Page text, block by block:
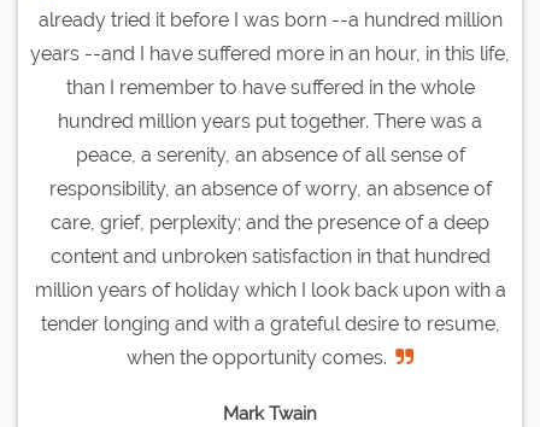
already tried it before I was born --a hundred million
years --and I have suffered more in an hour, in this life,
than I remember to have suffered in the whole
hundred million years put together. There was a
peace, a serenity, an absence of all sense of
responsibility, an absence of worry, an absence of
care, grief, perplexity; and the presence of a deep
content and unbroken satisfaction in that hundred
million years of holiday which I look back upon with a
tender longing and with a grateful desire to resume,
when the opportunity comes.
Mark Twain